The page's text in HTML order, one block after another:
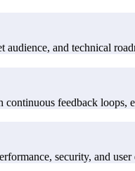
audience, and technical
feedback loops,
security, and user